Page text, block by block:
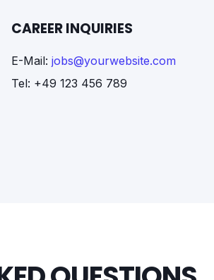
CAREER INQUIRIES
E-Mail: jobs@yourwebsite.com
Tel: +49 123 456 789